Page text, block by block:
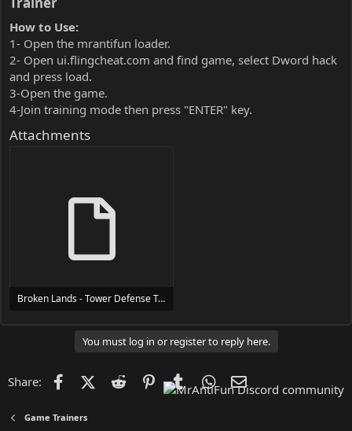
How to Use:
1- Open the mrantifun loader.
2- Open ui.flingcheat.com and find game, select Dword hack
and press load.
3-Open the game.
4-Join training mode then press "ENTER" key.
Attachments
Broken Lands - Tower Defense Trainer Trainer Setup.exe
You must log in or register to reply here.
Share: FacebookX (Twitter)
Reddit PinterestTumblr WhatsApp
Game Trainers